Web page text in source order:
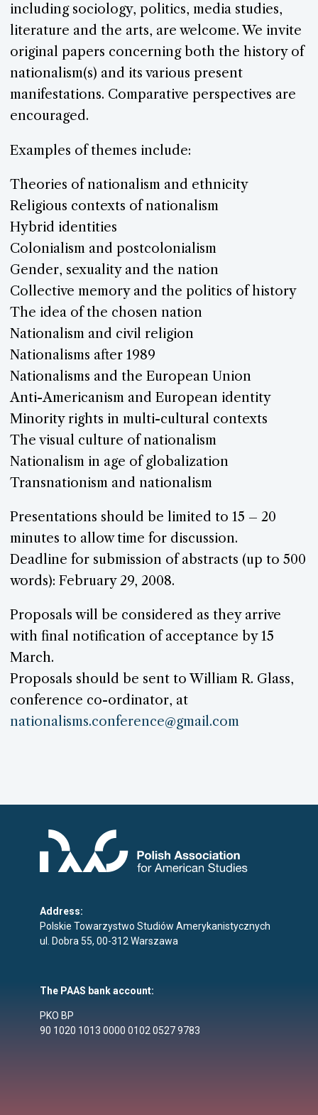
including sociology, politics, media studies,
literature and the arts, are welcome. We invite
original papers concerning both the history of
nationalism(s) and its various present
manifestations. Comparative perspectives are
encouraged.
Examples of themes include:
Theories of nationalism and ethnicity
Religious contexts of nationalism
Hybrid identities
Colonialism and postcolonialism
Gender, sexuality and the nation
Collective memory and the politics of history
The idea of the chosen nation
Nationalism and civil religion
Nationalisms after 1989
Nationalisms and the European Union
Anti-Americanism and European identity
Minority rights in multi-cultural contexts
The visual culture of nationalism
Nationalism in age of globalization
Transnationism and nationalism
Presentations should be limited to 15 – 20
minutes to allow time for discussion.
Deadline for submission of abstracts (up to 500
words): February 29, 2008.
Proposals will be considered as they arrive
with final notification of acceptance by 15
March.
Proposals should be sent to William R. Glass,
conference co-ordinator, at
nationalisms.conference@gmail.com
Address:
Polskie Towarzystwo Studiów Amerykanistycznych
ul. Dobra 55, 00-312 Warszawa
The PAAS bank account:
PKO BP
90 1020 1013 0000 0102 0527 9783